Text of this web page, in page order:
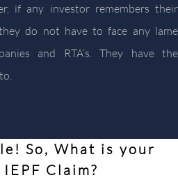
if any investor remembers their
do not have to face any lame
and RTA’s. They have the
So, What is your
Claim?